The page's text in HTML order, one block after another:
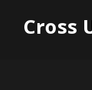
Cross